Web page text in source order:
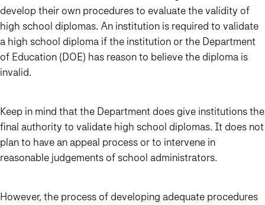
develop their own procedures to evaluate the validity of
high school diplomas. An institution is required to validate
a high school diploma if the institution or the Department
of Education (DOE) has reason to believe the diploma is
invalid.
Keep in mind that the Department does give institutions the
final authority to validate high school diplomas. It does not
plan to have an appeal process or to intervene in
reasonable judgements of school administrators.
However, the process of developing adequate procedures